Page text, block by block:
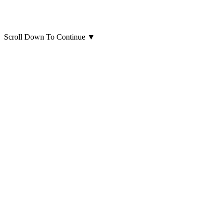
Scroll Down To Continue ▼